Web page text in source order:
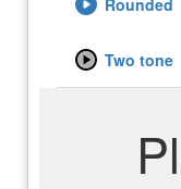
Rounded
play_circle Two tone